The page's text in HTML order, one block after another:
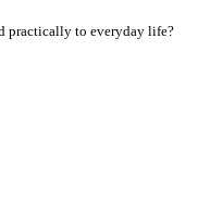
practically to everyday life?